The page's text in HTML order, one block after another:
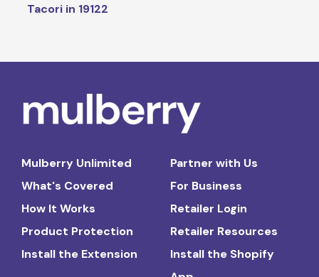
Tacori in 19122
Mulberry Unlimited
What's Covered
How It Works
Product Protection
Install the Extension
Partner with Us
For Business
Retailer Login
Retailer Resources
Install the Shopify